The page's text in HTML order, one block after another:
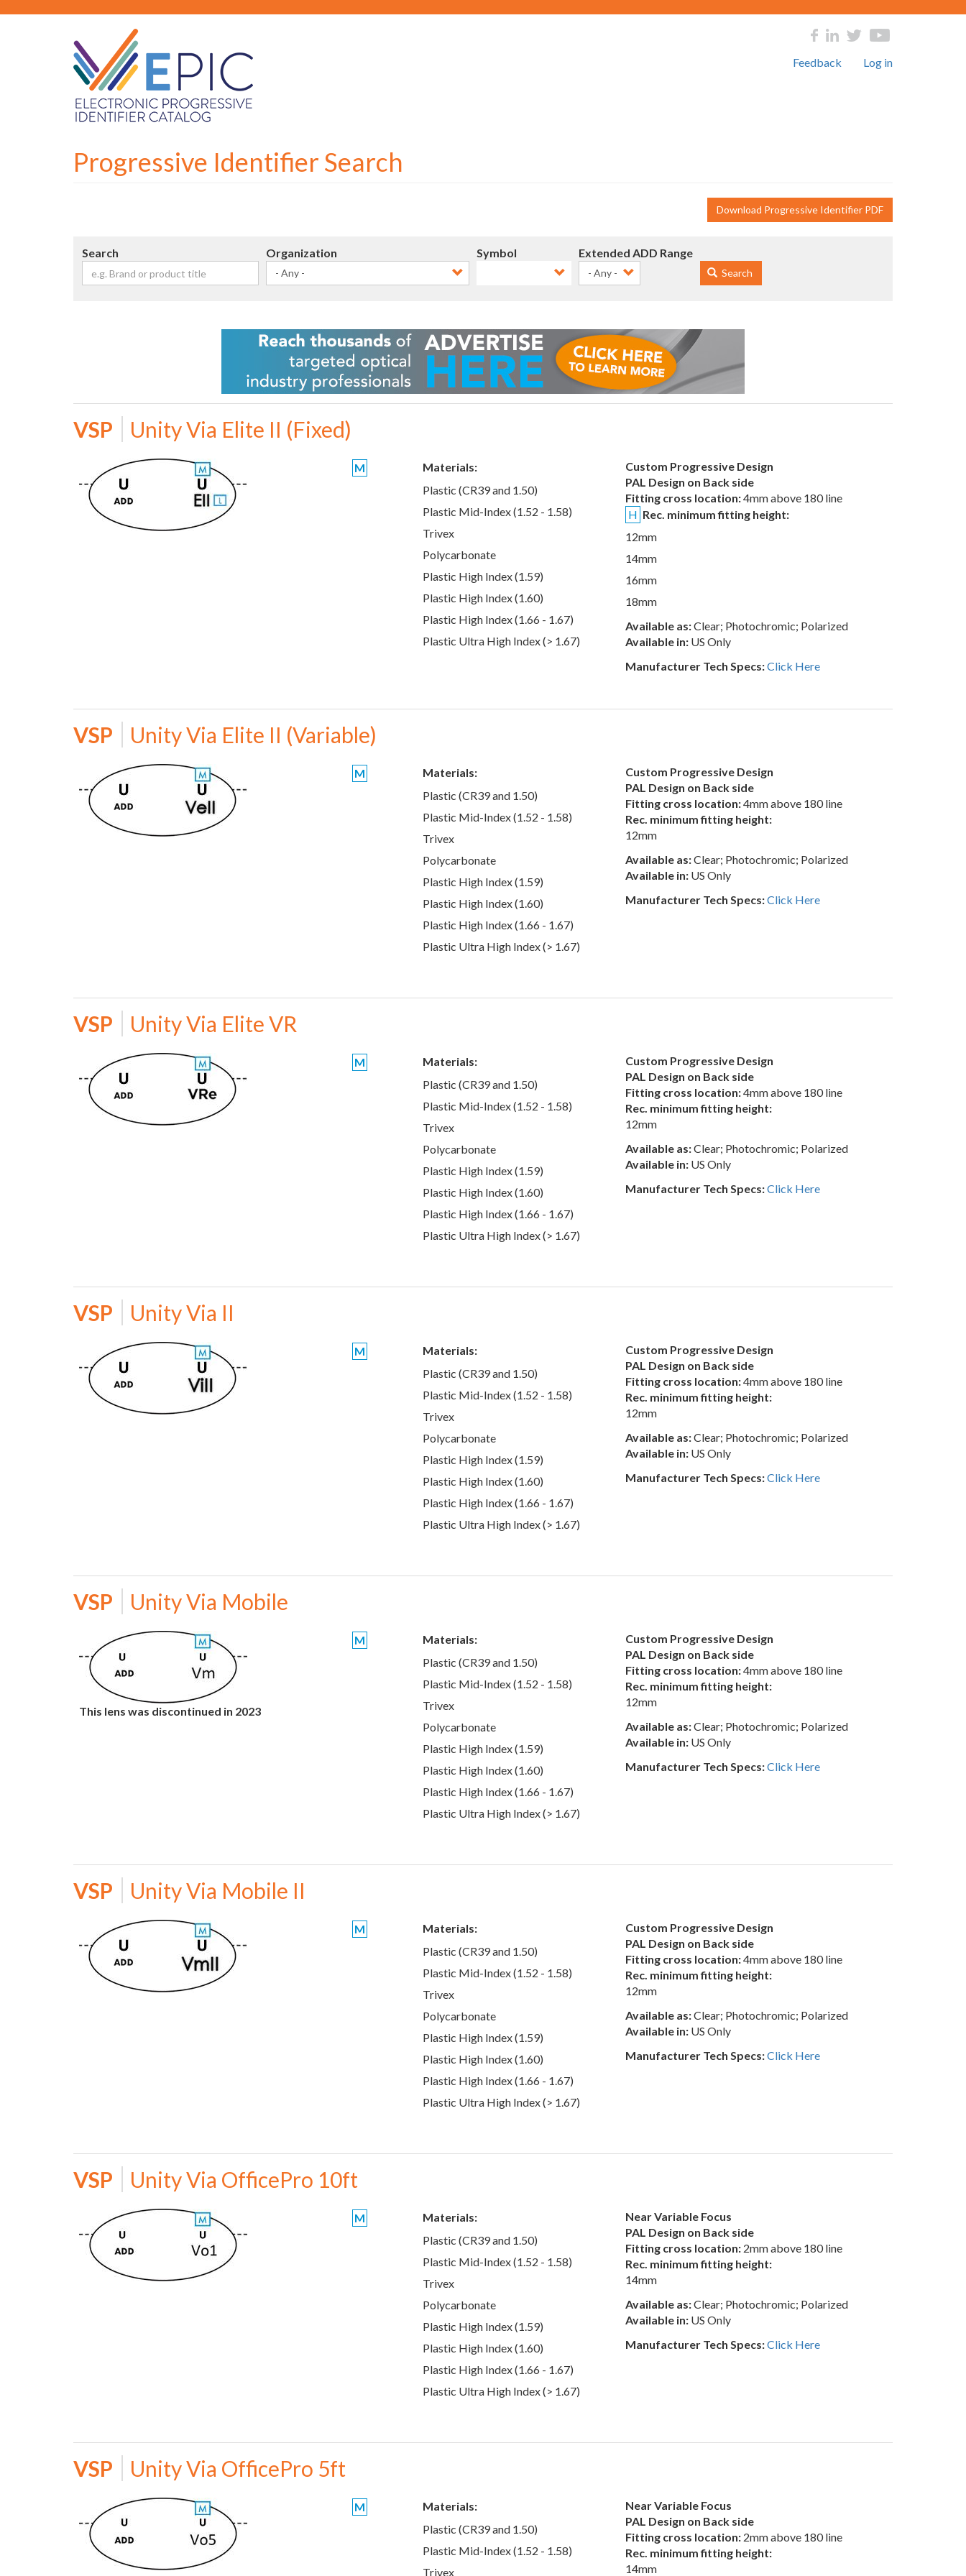
Feedback Log in
Progressive Identifier Search
Download Progressive Identifier PDF
Search Organization Symbol Extended ADD Range
Search
VSP Unity Via Elite II (Fixed)
M
Materials:
Plastic (CR39 and 1.50)
Plastic Mid-Index (1.52 - 1.58)
Trivex
Polycarbonate
Plastic High Index (1.59)
Plastic High Index (1.60)
Plastic High Index (1.66 - 1.67)
Plastic Ultra High Index (> 1.67)
Custom Progressive Design
PAL Design on Back side
Fitting cross location:4mm above 180 line
H Rec. minimum fitting height:
12mm
14mm
16mm
18mm
Available as:Clear; Photochromic; Polarized
Available in: US Only
Manufacturer Tech Specs:Click Here
VSP Unity Via Elite II (Variable)
M
Materials:
Plastic (CR39 and 1.50)
Plastic Mid-Index (1.52 - 1.58)
Trivex
Polycarbonate
Plastic High Index (1.59)
Plastic High Index (1.60)
Plastic High Index (1.66 - 1.67)
Plastic Ultra High Index (> 1.67)
Custom Progressive Design
PAL Design on Back side
Fitting cross location:4mm above 180 line
Rec. minimum fitting height:
12mm
Available as:Clear; Photochromic; Polarized
Available in: US Only
Manufacturer Tech Specs:Click Here
VSP Unity Via Elite VR
M
Materials:
Plastic (CR39 and 1.50)
Plastic Mid-Index (1.52 - 1.58)
Trivex
Polycarbonate
Plastic High Index (1.59)
Plastic High Index (1.60)
Plastic High Index (1.66 - 1.67)
Plastic Ultra High Index (> 1.67)
Custom Progressive Design
PAL Design on Back side
Fitting cross location:4mm above 180 line
Rec. minimum fitting height:
12mm
Available as:Clear; Photochromic; Polarized
Available in: US Only
Manufacturer Tech Specs:Click Here
VSP Unity Via II
M
Materials:
Plastic (CR39 and 1.50)
Plastic Mid-Index (1.52 - 1.58)
Trivex
Polycarbonate
Plastic High Index (1.59)
Plastic High Index (1.60)
Plastic High Index (1.66 - 1.67)
Plastic Ultra High Index (> 1.67)
Custom Progressive Design
PAL Design on Back side
Fitting cross location:4mm above 180 line
Rec. minimum fitting height:
12mm
Available as:Clear; Photochromic; Polarized
Available in: US Only
Manufacturer Tech Specs:Click Here
VSP Unity Via Mobile
This lens was discontinued in 2023
M
Materials:
Plastic (CR39 and 1.50)
Plastic Mid-Index (1.52 - 1.58)
Trivex
Polycarbonate
Plastic High Index (1.59)
Plastic High Index (1.60)
Plastic High Index (1.66 - 1.67)
Plastic Ultra High Index (> 1.67)
Custom Progressive Design
PAL Design on Back side
Fitting cross location:4mm above 180 line
Rec. minimum fitting height:
12mm
Available as:Clear; Photochromic; Polarized
Available in: US Only
Manufacturer Tech Specs:Click Here
VSP Unity Via Mobile II
M
Materials:
Plastic (CR39 and 1.50)
Plastic Mid-Index (1.52 - 1.58)
Trivex
Polycarbonate
Plastic High Index (1.59)
Plastic High Index (1.60)
Plastic High Index (1.66 - 1.67)
Plastic Ultra High Index (> 1.67)
Custom Progressive Design
PAL Design on Back side
Fitting cross location:4mm above 180 line
Rec. minimum fitting height:
12mm
Available as:Clear; Photochromic; Polarized
Available in: US Only
Manufacturer Tech Specs:Click Here
VSP Unity Via OfficePro 10ft
M
Materials:
Plastic (CR39 and 1.50)
Plastic Mid-Index (1.52 - 1.58)
Trivex
Polycarbonate
Plastic High Index (1.59)
Plastic High Index (1.60)
Plastic High Index (1.66 - 1.67)
Plastic Ultra High Index (> 1.67)
Near Variable Focus
PAL Design on Back side
Fitting cross location: 2mm above 180 line
Rec. minimum fitting height:
14mm
Available as:Clear; Photochromic; Polarized
Available in: US Only
Manufacturer Tech Specs:Click Here
VSP Unity Via OfficePro 5ft
M
Materials:
Plastic (CR39 and 1.50)
Plastic Mid-Index (1.52 - 1.58)
Trivex
Near Variable Focus
PAL Design on Back side
Fitting cross location: 2mm above 180 line
Rec. minimum fitting height:
14mm